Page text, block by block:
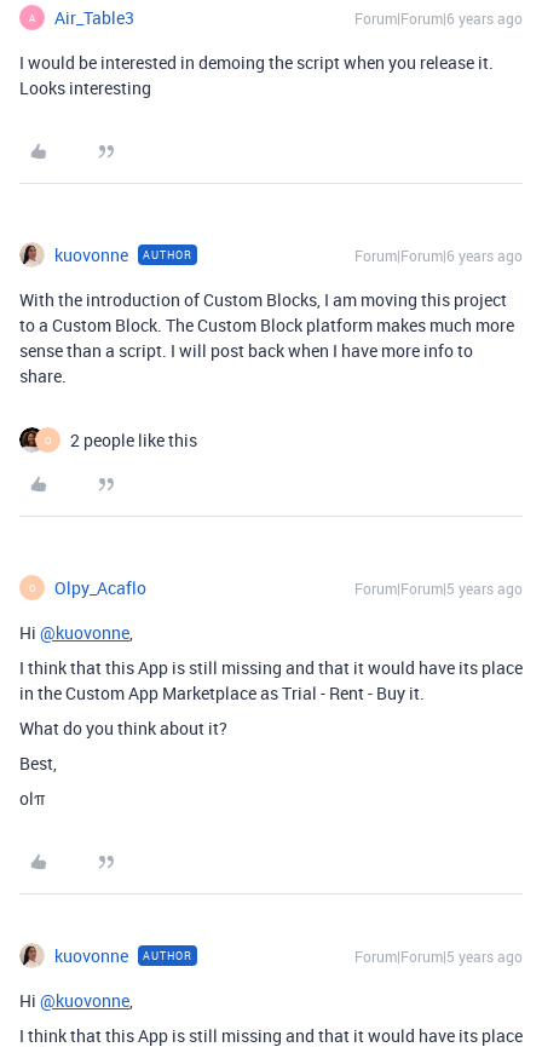
A Air_Table3 Forum|Forum|6 years ago
I would be interested in demoing the script when you release it.
Looks interesting
kuovonne AUTHOR Forum|Forum|6 years ago
With the introduction of Custom Blocks, I am moving this project
to a Custom Block. The Custom Block platform makes much more
sense than a script. I will post back when I have more info to
share.
O 2 people like this
O Olpy_Acaflo Forum|Forum|5 years ago
Hi @kuovonne,
I think that this App is still missing and that it would have its place
in the Custom App Marketplace as Trial - Rent - Buy it.
What do you think about it?
Best,
olπ
kuovonne AUTHOR Forum|Forum|5 years ago
Hi @kuovonne,
I think that this App is still missing and that it would have its place